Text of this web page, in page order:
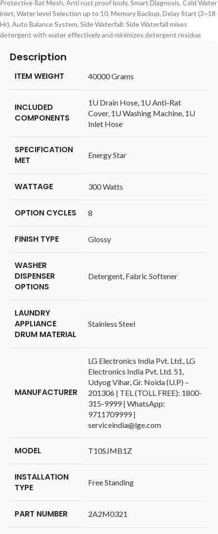
Protective Rat Mesh, Anti rust proof body, Smart Diagnosis, Cold Water
inlet, Water level Selection up to 10, Memory Backup, Delay Start (3~18
Hr), Auto Balance System, Side Waterfall: Side Waterfall mixes
detergent with water effectively and minimizes detergent residue
Description
ITEM WEIGHT ‎40000 Grams
INCLUDED
COMPONENTS
‎1U Drain Hose, 1U Anti-Rat
Cover, 1U Washing Machine, 1U
Inlet Hose
SPECIFICATION
MET
‎Energy Star
WATTAGE ‎300 Watts
OPTION CYCLES ‎8
FINISH TYPE ‎Glossy
WASHER
DISPENSER
OPTIONS
‎Detergent, Fabric Softener
LAUNDRY
APPLIANCE
DRUM MATERIAL
‎Stainless Steel
MANUFACTURER
‎LG Electronics India Pvt. Ltd., LG
Electronics India Pvt. Ltd. 51,
Udyog Vihar, Gr. Noida (U.P) –
201306 | TEL (TOLL FREE): 1800-
315-9999 | WhatsApp:
9711709999 |
serviceindia@lge.com
MODEL ‎T10SJMB1Z
INSTALLATION
TYPE
‎‎Free Standing
PART NUMBER ‎2A2M0321